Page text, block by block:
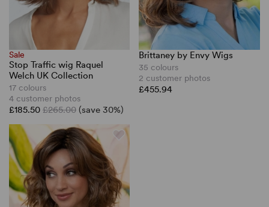
Sale
Stop Traffic wig Raquel
Welch UK Collection
17 colours
4 customer photos
£185.50 £265.00 (save 30%)
Brittaney by Envy Wigs
35 colours
2 customer photos
£455.94